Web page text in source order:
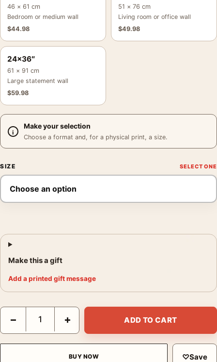
46 × 61 cm
Bedroom or medium wall
$44.98
51 × 76 cm
Living room or office wall
$49.98
24×36″
61 × 91 cm
Large statement wall
$59.98
Make your selection
Choose a format and, for a physical print, a size.
SIZE
Make this a gift
Add a printed gift message
Casablanca 1942 Humphrey Bogart Ingrid Bergman Vintage
− + ADD TO CART
BUY NOW ♡Save